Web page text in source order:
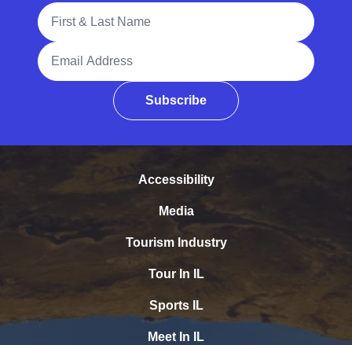
Full Name
Email Address
Subscribe
Accessibility
Media
Tourism Industry
Tour In IL
Sports IL
Meet In IL